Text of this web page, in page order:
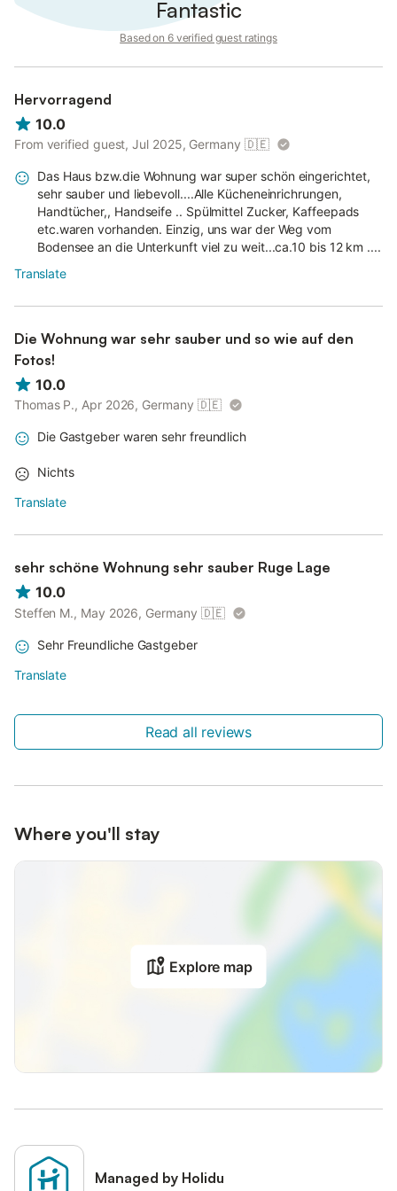
Fantastic
Based on 6 verified guest ratings
Hervorragend
10.0
From verified guest, Jul 2025, Germany 🇩🇪
Das Haus bzw.die Wohnung war super schön eingerichtet,
sehr sauber und liebevoll....Alle Kücheneinrichrungen,
Handtücher,, Handseife .. Spülmittel Zucker, Kaffeepads
etc.waren vorhanden. Einzig, uns war der Weg vom
Bodensee an die Unterkunft viel zu weit...ca.10 bis 12 km ....
Translate
Die Wohnung war sehr sauber und so wie auf den
Fotos!
10.0
Thomas P., Apr 2026, Germany 🇩🇪
Die Gastgeber waren sehr freundlich
Nichts
Translate
sehr schöne Wohnung sehr sauber Ruge Lage
10.0
Steffen M., May 2026, Germany 🇩🇪
Sehr Freundliche Gastgeber
Translate
Read all reviews
Where you'll stay
Explore map
Managed by Holidu